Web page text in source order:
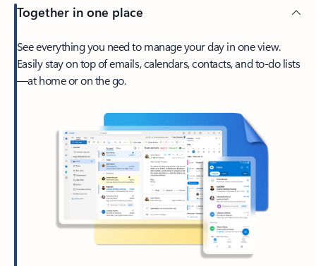
Together in one place
See everything you need to manage your day in one view.
Easily stay on top of emails, calendars, contacts, and to-do lists
—at home or on the go.